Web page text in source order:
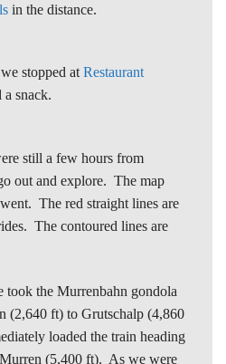
in the distance.
stopped at Restaurant
snack.
still a few hours from
out and explore. The map
The red straight lines are
The contoured lines are
took the Murrenbahn gondola
(2,640 ft) to Grutschalp (4,860
loaded the train heading
(5,400 ft). As we were